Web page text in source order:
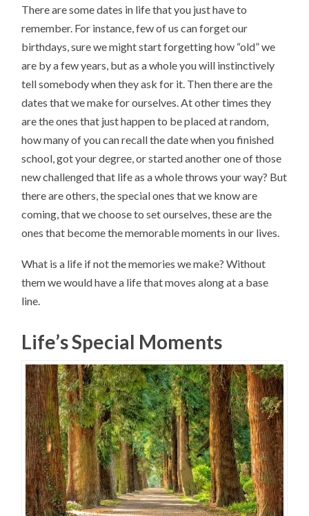
There are some dates in life that you just have to
remember. For instance, few of us can forget our
birthdays, sure we might start forgetting how “old” we
are by a few years, but as a whole you will instinctively
tell somebody when they ask for it. Then there are the
dates that we make for ourselves. At other times they
are the ones that just happen to be placed at random,
how many of you can recall the date when you finished
school, got your degree, or started another one of those
new challenged that life as a whole throws your way? But
there are others, the special ones that we know are
coming, that we choose to set ourselves, these are the
ones that become the memorable moments in our lives.
What is a life if not the memories we make? Without
them we would have a life that moves along at a base
line.
Life’s Special Moments